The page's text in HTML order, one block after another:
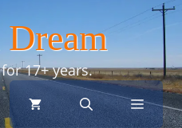
17+ years.
menu